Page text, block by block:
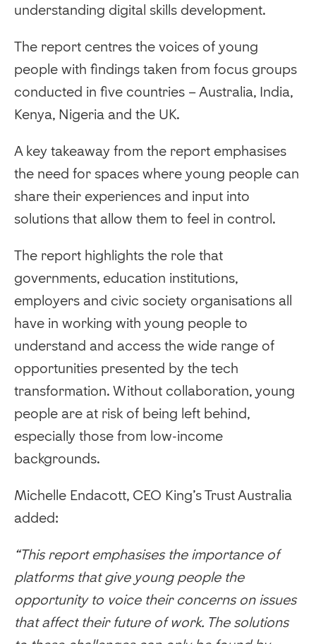
understanding digital skills development.
The report centres the voices of young
people with findings taken from focus groups
conducted in five countries – Australia, India,
Kenya, Nigeria and the UK.
A key takeaway from the report emphasises
the need for spaces where young people can
share their experiences and input into
solutions that allow them to feel in control.
The report highlights the role that
governments, education institutions,
employers and civic society organisations all
have in working with young people to
understand and access the wide range of
opportunities presented by the tech
transformation. Without collaboration, young
people are at risk of being left behind,
especially those from low-income
backgrounds.
Michelle Endacott, CEO King’s Trust Australia
added:
“This report emphasises the importance of
platforms that give young people the
opportunity to voice their concerns on issues
that affect their future of work. The solutions